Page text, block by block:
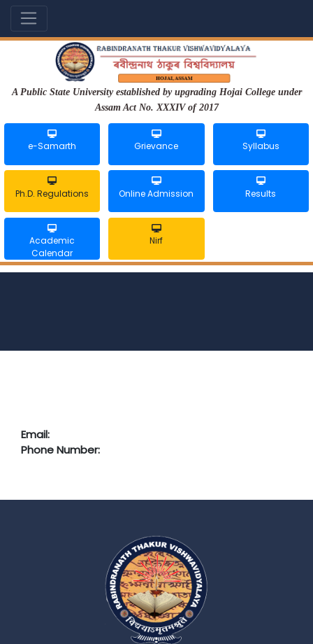
A Public State University established by upgrading Hojai College under
Assam Act No. XXXIV of 2017
e-Samarth Grievance Syllabus
Ph.D. Regulations Online Admission Results
Academic
Calendar
Nirf
Email:
Phone Number: